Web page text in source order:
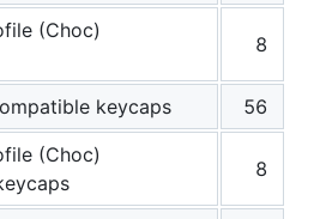
(Choc)
8
keycaps 56
(Choc)
8